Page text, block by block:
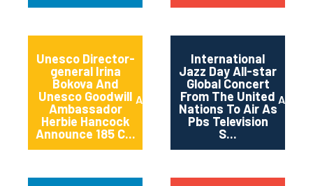
Unesco Director-
general Irina
Bokova And
Unesco Goodwill
Ambassador
Herbie Hancock
Announce 185 C...
April 2015
International
Jazz Day All-star
Global Concert
From The United
Nations To Air As
Pbs Television
S...
April